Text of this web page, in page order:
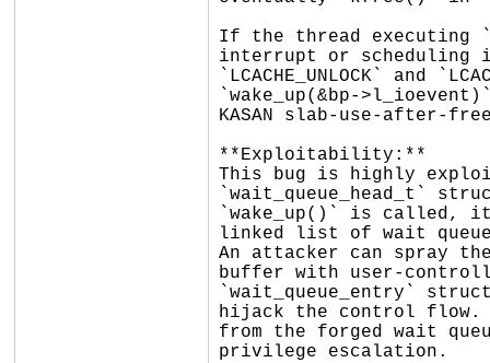
If the thread executing
interrupt or scheduling in
`LCACHE_UNLOCK` and
`wake_up(&bp-
KASAN slab-use-after-
**Exploitability:**
This bug is highly
`wait_queue_head_t`
`wake_up()` is called,
linked list of wait
An attacker can spray
buffer with user-
`wait_queue_entry`
hijack the control flow.
from the forged wait
privilege escalation.